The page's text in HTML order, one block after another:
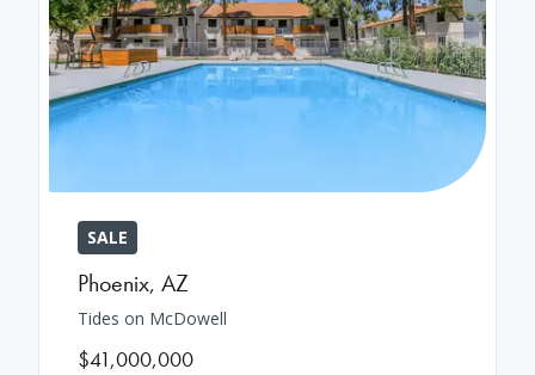
SALE
Phoenix, AZ
Tides on McDowell
$41,000,000